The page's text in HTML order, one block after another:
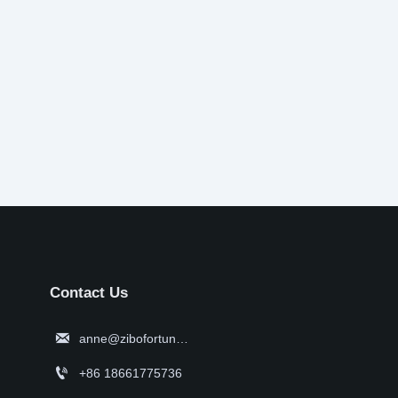
Contact Us
 anne@zibofortune.com
 +86 18661775736